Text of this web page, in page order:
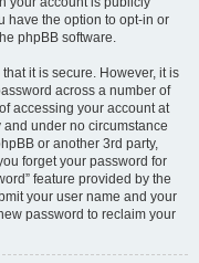
have the option to opt-in or
phpBB software.
it is secure. However, it is
across a number of
accessing your account at
and under no circumstance
or another 3rd party,
forget your password for
feature provided by the
your user name and your
password to reclaim your